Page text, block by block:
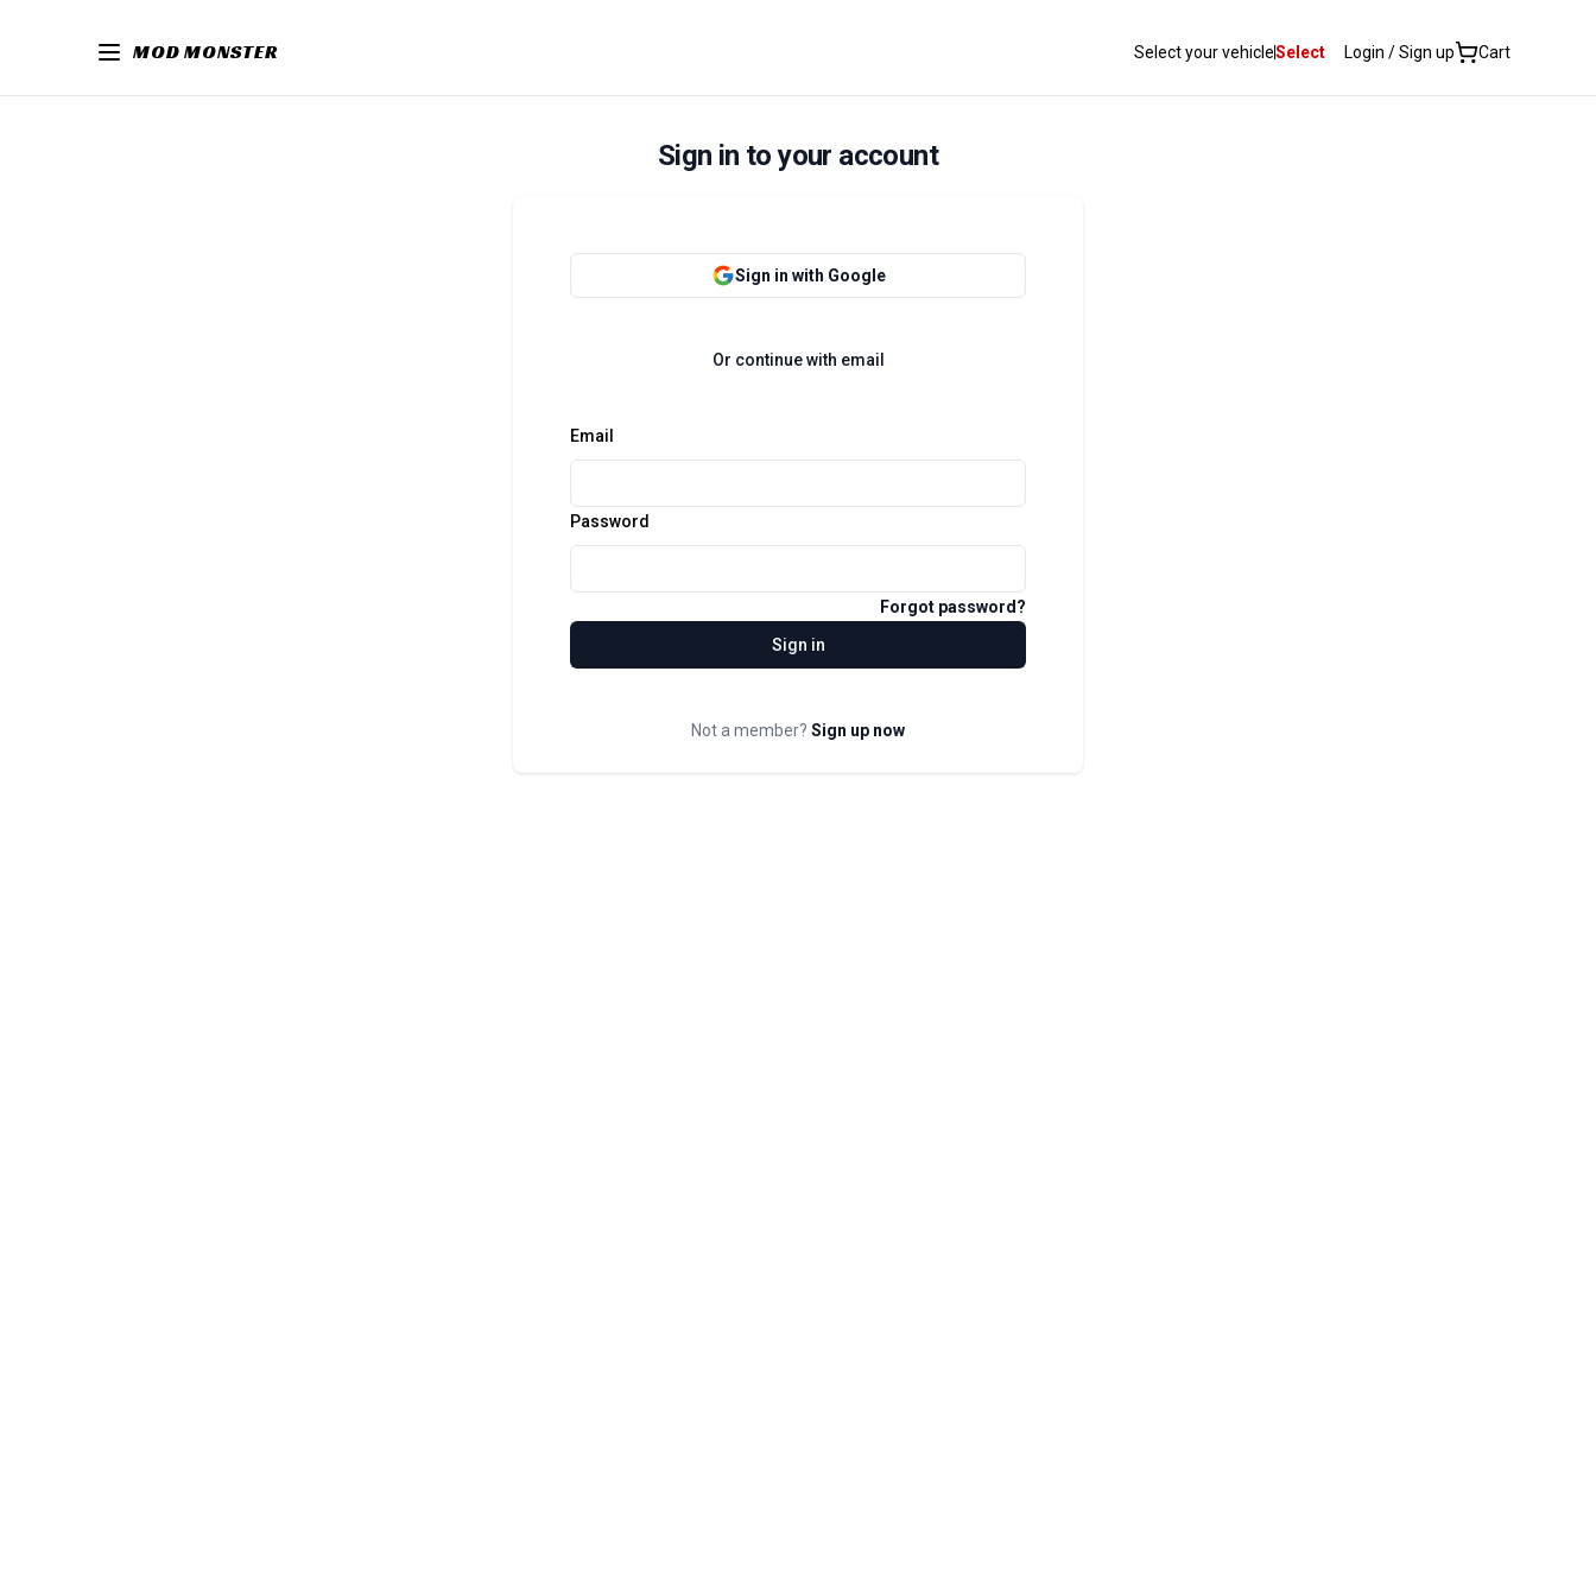
MOD MONSTER Select your vehicleSelect Login / Sign up Cart
Sign in to your account
Sign in with Google
Or continue with email
Email
Password
Forgot password?
Sign in
Not a member? Sign up now